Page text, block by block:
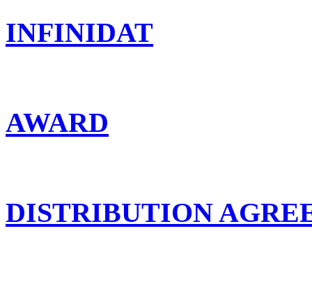
INFINIDAT
AWARD
DISTRIBUTION